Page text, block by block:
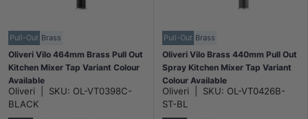
Pull-Out Brass
Oliveri Vilo 464mm Brass Pull Out
Kitchen Mixer Tap Variant Colour
Available
Oliveri SKU: OL-VT0398C-
BLACK
Pull-Out Brass
Oliveri Vilo Brass 440mm Pull Out
Spray Kitchen Mixer Tap Variant
Colour Available
Oliveri SKU: OL-VT0426B-
ST-BL